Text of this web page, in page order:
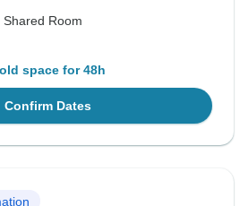
Room
space for 48h
Confirm Dates